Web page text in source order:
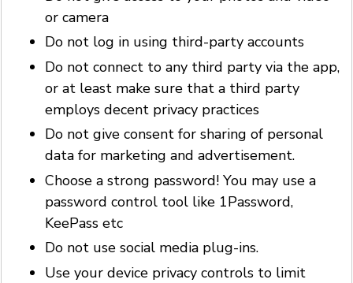
or camera
Do not log in using third-party accounts
Do not connect to any third party via the app,
or at least make sure that a third party
employs decent privacy practices
Do not give consent for sharing of personal
data for marketing and advertisement.
Choose a strong password! You may use a
password control tool like 1Password,
KeePass etc
Do not use social media plug-ins.
Use your device privacy controls to limit